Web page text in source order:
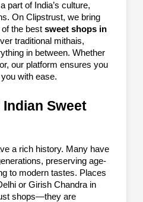
part of India’s culture,
On Clipstrust, we bring
the best sweet shops in
traditional mithais,
in between. Whether
our platform ensures you
with ease.
Sweet
a rich history. Many have
preserving age-
to modern tastes. Places
or Girish Chandra in
shops—they are